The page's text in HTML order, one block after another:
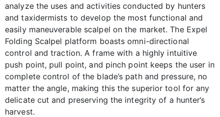
analyze the uses and activities conducted by hunters
and taxidermists to develop the most functional and
easily maneuverable scalpel on the market. The Expel
Folding Scalpel platform boasts omni-directional
control and traction. A frame with a highly intuitive
push point, pull point, and pinch point keeps the user in
complete control of the blade’s path and pressure, no
matter the angle, making this the superior tool for any
delicate cut and preserving the integrity of a hunter’s
harvest.